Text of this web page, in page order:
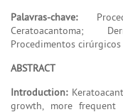
Palavras-chave:
Ceratoacantoma;
Procedimentos
ABSTRACT
Introduction:
growth, more